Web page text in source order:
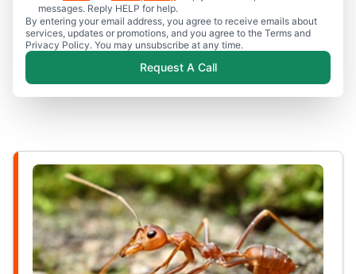
messages. Reply HELP for help.
By entering your email address, you agree to receive emails about
services, updates or promotions, and you agree to the Terms and
Privacy Policy. You may unsubscribe at any time.
Request A Call